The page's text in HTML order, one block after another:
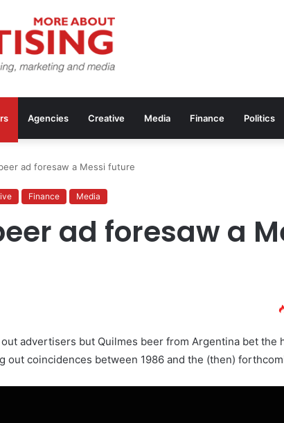
Agencies Creative Media Finance Politics
ad foresaw a Messi future
Finance Media
ad foresaw a
advertisers but Quilmes beer from Argentina bet the
out coincidences between 1986 and the (then)